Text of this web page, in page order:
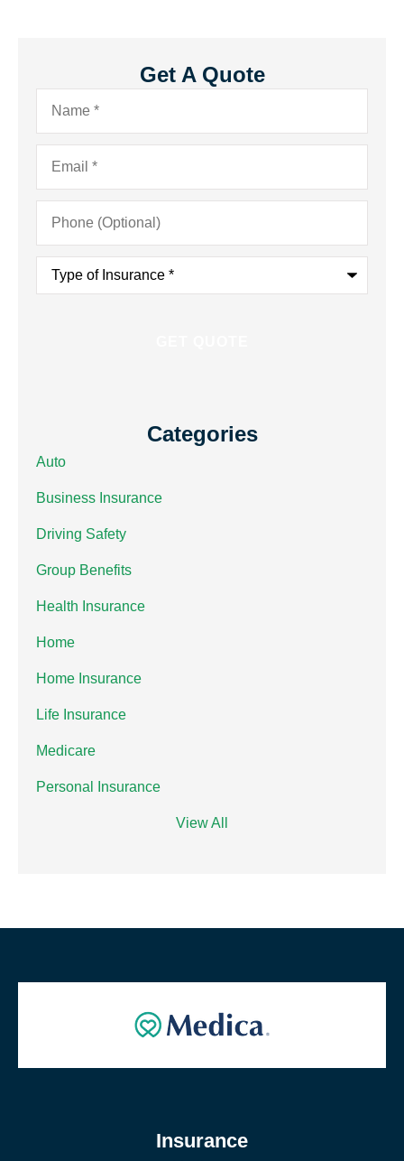
Get A Quote
Name*
Email*
Phone
(Optional)
Type
Insurance*
Categories
Auto
Business Insurance
Driving Safety
Group Benefits
Health Insurance
Home
Home Insurance
Life Insurance
Medicare
Personal Insurance
View All
Insurance